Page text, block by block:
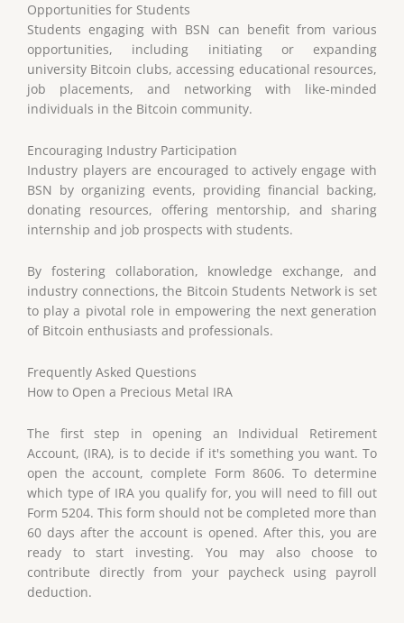
Opportunities for Students
Students engaging with BSN can benefit from various
opportunities, including initiating or expanding
university Bitcoin clubs, accessing educational resources,
job placements, and networking with like-minded
individuals in the Bitcoin community.
Encouraging Industry Participation
Industry players are encouraged to actively engage with
BSN by organizing events, providing financial backing,
donating resources, offering mentorship, and sharing
internship and job prospects with students.
By fostering collaboration, knowledge exchange, and
industry connections, the Bitcoin Students Network is set
to play a pivotal role in empowering the next generation
of Bitcoin enthusiasts and professionals.
Frequently Asked Questions
How to Open a Precious Metal IRA
The first step in opening an Individual Retirement
Account, (IRA), is to decide if it's something you want. To
open the account, complete Form 8606. To determine
which type of IRA you qualify for, you will need to fill out
Form 5204. This form should not be completed more than
60 days after the account is opened. After this, you are
ready to start investing. You may also choose to
contribute directly from your paycheck using payroll
deduction.